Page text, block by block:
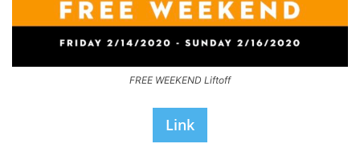
FREE WEEKEND Liftoff
Link